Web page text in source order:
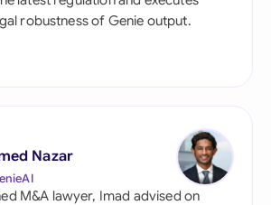
robustness of Genie output.
Nazar
M&A lawyer, Imad advised on